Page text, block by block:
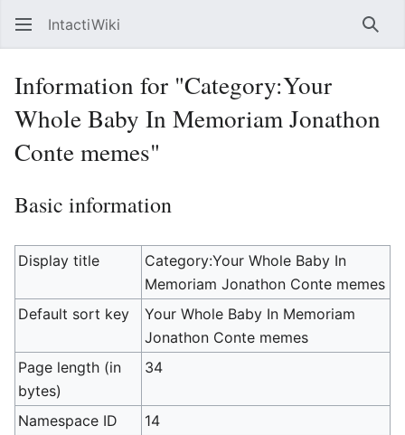
IntactiWiki
Information for "Category:Your
Whole Baby In Memoriam Jonathon
Conte memes"
Basic information
Display title
Category:Your Whole Baby In
Memoriam Jonathon Conte memes
Default sort key
Your Whole Baby In Memoriam
Jonathon Conte memes
Page length (in
bytes)
34
Namespace ID
14